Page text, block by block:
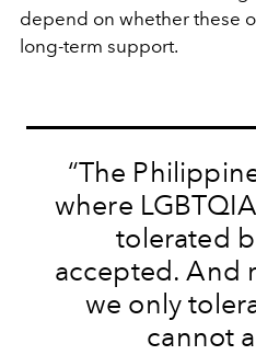
depend on whether these
long-term support.
“The
where
tolerated
accepted. And
we only
cannot